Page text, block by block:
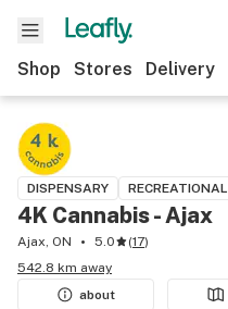
Shop Stores Delivery
DISPENSARY RECREATIONAL
4K Cannabis - Ajax
Ajax, ON 5.0 (17)
542.8 km away
about